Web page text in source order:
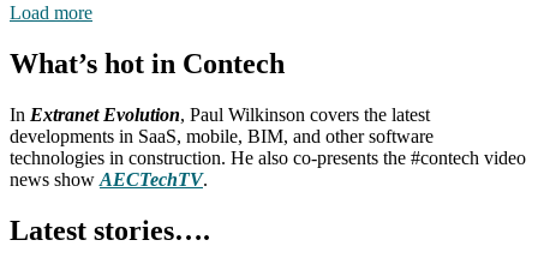
Load more
What’s hot in Contech
In Extranet Evolution, Paul Wilkinson covers the latest
developments in SaaS, mobile, BIM, and other software
technologies in construction. He also co-presents the #contech video
news show AECTechTV.
Latest stories….